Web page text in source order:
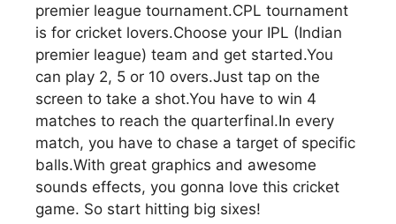
premier league tournament.CPL tournament
is for cricket lovers.Choose your IPL (Indian
premier league) team and get started.You
can play 2, 5 or 10 overs.Just tap on the
screen to take a shot.You have to win 4
matches to reach the quarterfinal.In every
match, you have to chase a target of specific
balls.With great graphics and awesome
sounds effects, you gonna love this cricket
game. So start hitting big sixes!